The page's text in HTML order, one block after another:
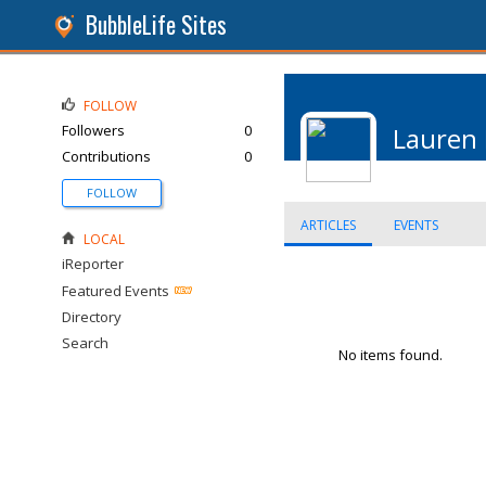
BubbleLife Sites
ARTICLES EVENTS
No items found.
FOLLOW
Followers
0
Contributions
0
FOLLOW
LOCAL
iReporter
Featured Events
Directory
Search